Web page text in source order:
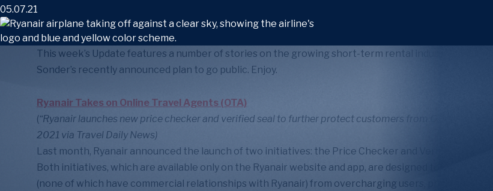
05.07.21
This week’s Update features a number of stories on the growing short-term rental industry, including
Sonder’s recently announced plan to go public. Enjoy.
Ryanair Takes on Online Travel Agents (OTA)
(“Ryanair launches new price checker and verified seal to further protect customers from OTAs,” April 28,
2021 via Travel Daily News)
Last month, Ryanair announced the launch of two initiatives: the Price Checker and Verified Seal.
Both initiatives, which are available only on the Ryanair website and app, are designed to stop OTAs
(none of which have commercial relationships with Ryanair) from overcharging users, providing